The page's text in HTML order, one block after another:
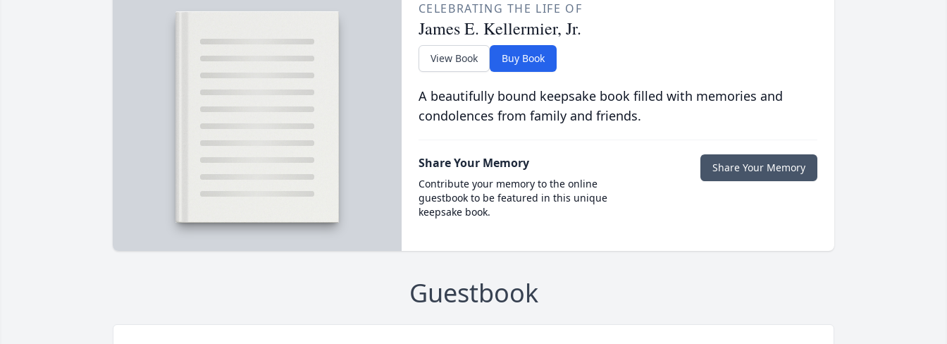
CELEBRATING THE LIFE OF
James E. Kellermier, Jr.
View Book Buy Book
A beautifully bound keepsake book filled with memories and
condolences from family and friends.
Share Your Memory
Contribute your memory to the online
guestbook to be featured in this unique
keepsake book.
Share Your Memory
Guestbook